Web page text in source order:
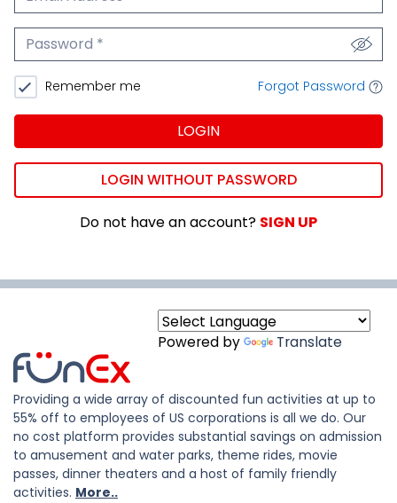
Password
Remember me Forgot Password
LOGIN
LOGIN WITHOUT PASSWORD
Do not have an account? SIGN UP
Powered by Translate
Providing a wide array of discounted fun activities at up to
55% off to employees of US corporations is all we do. Our
no cost platform provides substantial savings on admission
to amusement and water parks, theme rides, movie
passes, dinner theaters and a host of family friendly
activities. More..